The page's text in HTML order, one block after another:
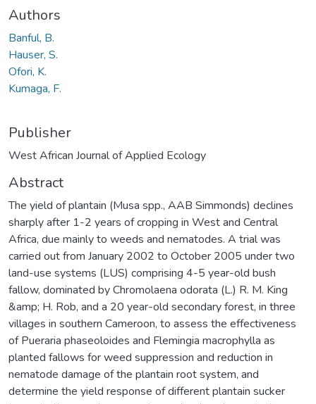
Authors
Banful, B.
Hauser, S.
Ofori, K.
Kumaga, F.
Publisher
West African Journal of Applied Ecology
Abstract
The yield of plantain (Musa spp., AAB Simmonds) declines
sharply after 1-2 years of cropping in West and Central
Africa, due mainly to weeds and nematodes. A trial was
carried out from January 2002 to October 2005 under two
land-use systems (LUS) comprising 4-5 year-old bush
fallow, dominated by Chromolaena odorata (L.) R. M. King
&amp; H. Rob, and a 20 year-old secondary forest, in three
villages in southern Cameroon, to assess the effectiveness
of Pueraria phaseoloides and Flemingia macrophylla as
planted fallows for weed suppression and reduction in
nematode damage of the plantain root system, and
determine the yield response of different plantain sucker